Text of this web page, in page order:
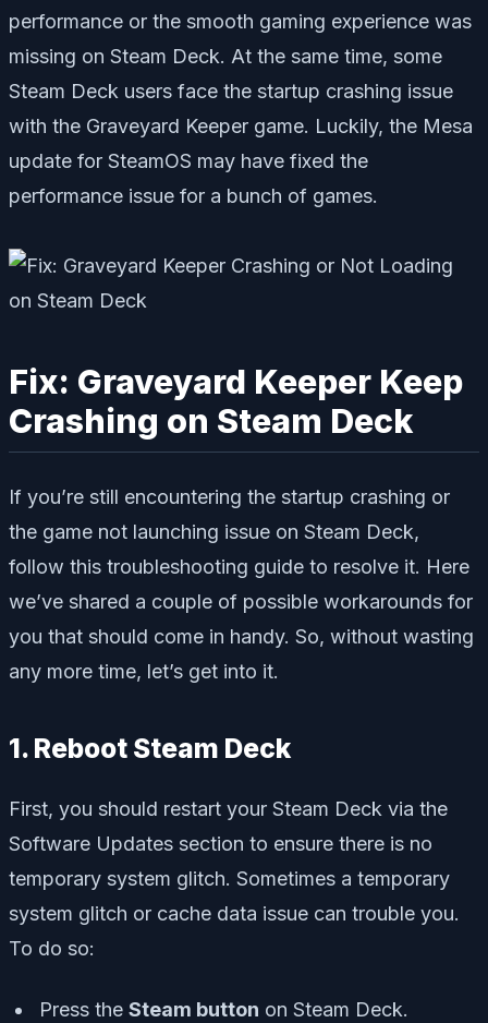
performance or the smooth gaming experience was
missing on Steam Deck. At the same time, some
Steam Deck users face the startup crashing issue
with the Graveyard Keeper game. Luckily, the Mesa
update for SteamOS may have fixed the
performance issue for a bunch of games.
Fix: Graveyard Keeper Keep
Crashing on Steam Deck
If you’re still encountering the startup crashing or
the game not launching issue on Steam Deck,
follow this troubleshooting guide to resolve it. Here
we’ve shared a couple of possible workarounds for
you that should come in handy. So, without wasting
any more time, let’s get into it.
1. Reboot Steam Deck
First, you should restart your Steam Deck via the
Software Updates section to ensure there is no
temporary system glitch. Sometimes a temporary
system glitch or cache data issue can trouble you.
To do so:
Press the Steam button on Steam Deck.